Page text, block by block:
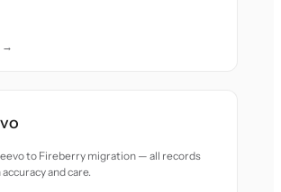
→
to Fireberry migration — all records
and care.